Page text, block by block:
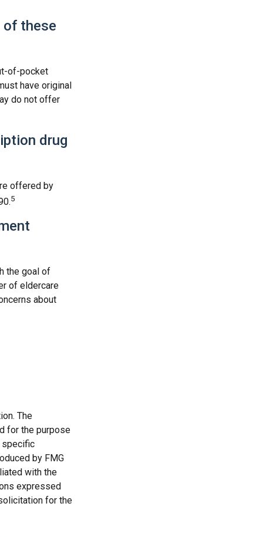
of these
of-pocket
have original
do not offer
drug
offered by
5
the goal of
of eldercare
about
The
for the purpose
specific
by FMG
with the
expressed
for the